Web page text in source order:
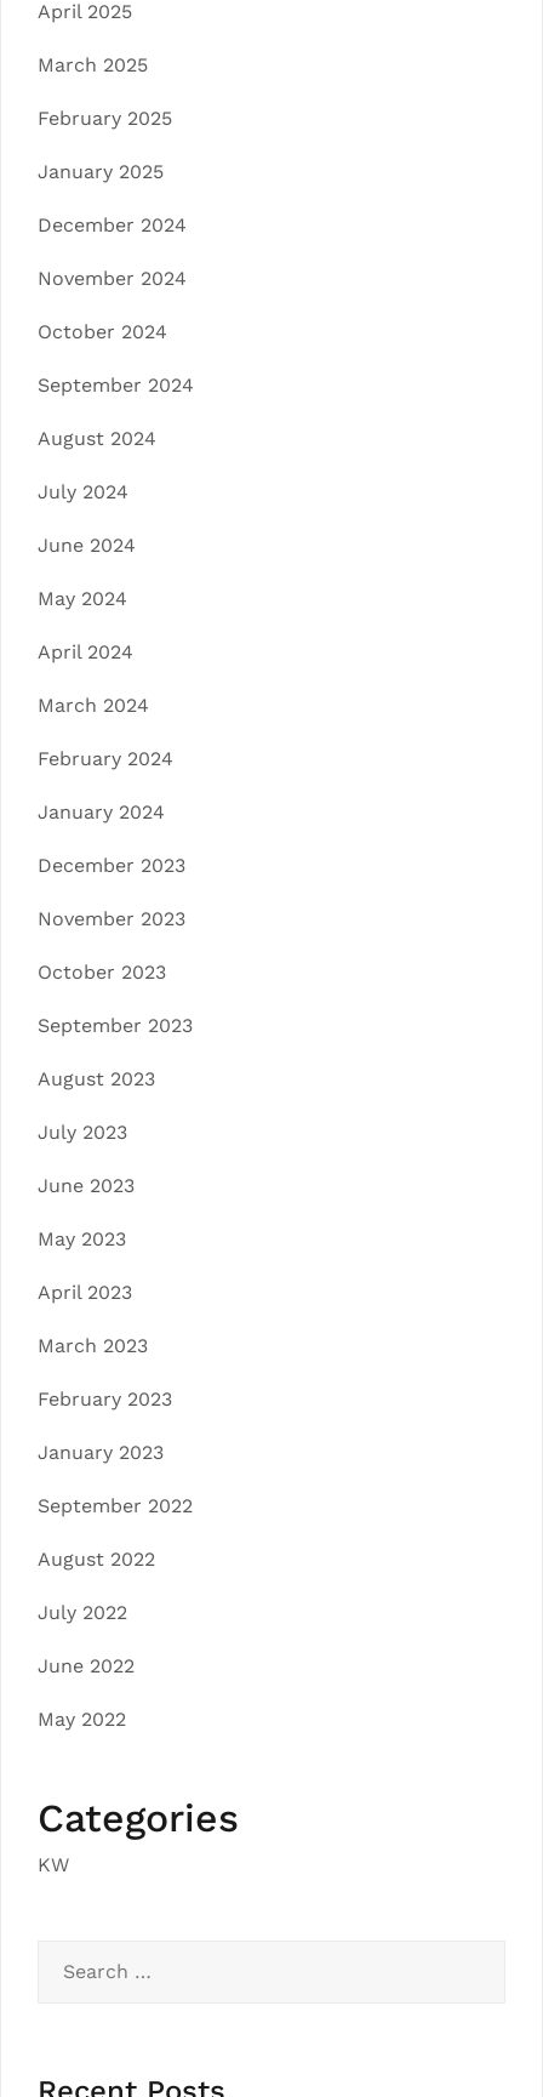
April 2025
March 2025
February 2025
January 2025
December 2024
November 2024
October 2024
September 2024
August 2024
July 2024
June 2024
May 2024
April 2024
March 2024
February 2024
January 2024
December 2023
November 2023
October 2023
September 2023
August 2023
July 2023
June 2023
May 2023
April 2023
March 2023
February 2023
January 2023
September 2022
August 2022
July 2022
June 2022
May 2022
Categories
KW
for: